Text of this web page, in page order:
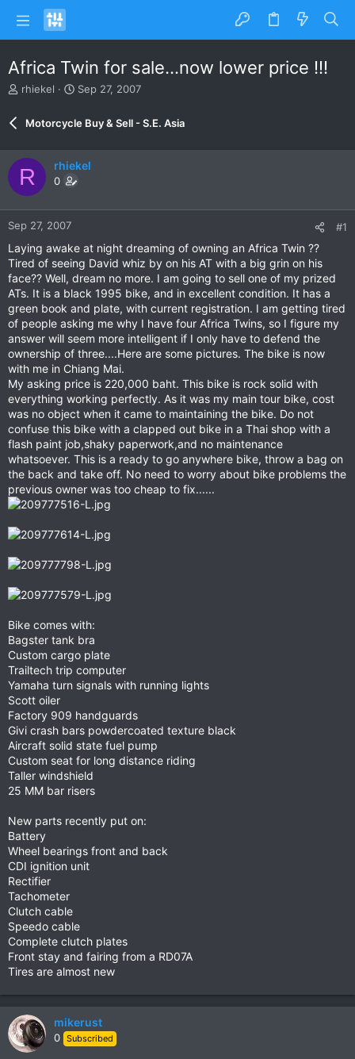
Africa Twin for sale...now lower price !!!
T
e
d
s
t
t
e
r
rhiekel
S
r
d
a
Sep 27, 2007
Motorcycle Buy & Sell - S.E. Asia
R rhiekel
0
Sep 27, 2007 #1
Laying awake at night dreaming of owning an Africa Twin ??
Tired of seeing David whiz by on his AT with a big grin on his
face?? Well, dream no more. I am going to sell one of my prized
ATs. It is a black 1995 bike, and in excellent condition. It has a
green book and plate, with current registration. I am getting tired
of people asking me why I have four Africa Twins, so I figure my
answer will seem more intelligent if I only have to defend the
ownership of three....Here are some pictures. The bike is now
with me in Chiang Mai.
My asking price is 220,000 baht. This bike is rock solid with
everything working perfectly. As it was my main tour bike, cost
was no object when it came to maintaining the bike. Do not
confuse this bike with a clapped out bike in a Thai shop with a
flash paint job,shaky paperwork,and no maintenance
whatsoever. This is a ready to go anywhere bike, throw a bag on
the back and take off. No need to worry about bike problems the
previous owner was too cheap to fix......
Bike comes with:
Bagster tank bra
Custom cargo plate
Trailtech trip computer
Yamaha turn signals with running lights
Scott oiler
Factory 909 handguards
Givi crash bars powdercoated texture black
Aircraft solid state fuel pump
Custom seat for long distance riding
Taller windshield
25 MM bar risers
New parts recently put on:
Battery
Wheel bearings front and back
CDI ignition unit
Rectifier
Tachometer
Clutch cable
Speedo cable
Complete clutch plates
Front stay and fairing from a RD07A
Tires are almost new
mikerust
0 Subscribed